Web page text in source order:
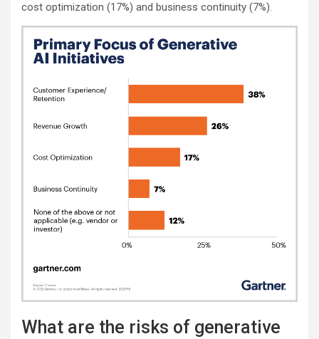
cost optimization (17%) and business continuity (7%).
What are the risks of generative